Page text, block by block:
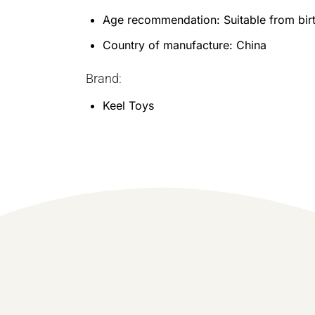
Age recommendation: Suitable from
Country of manufacture: China
Brand:
Keel Toys